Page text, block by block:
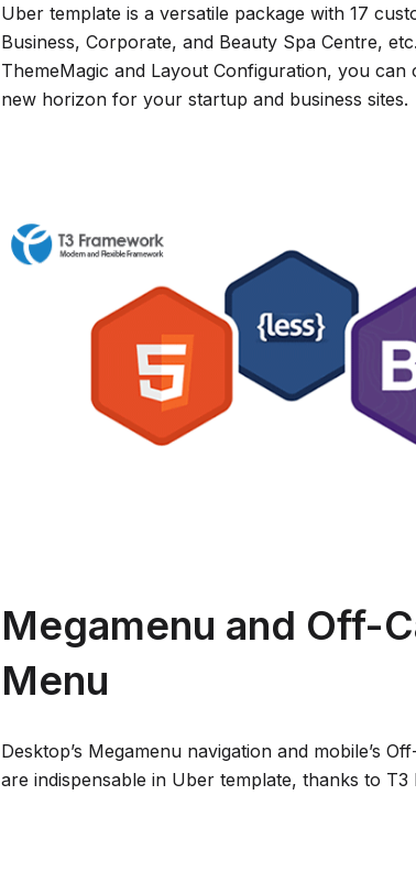
Uber template is a versatile package with 17
Business, Corporate, and Beauty Spa Centre,
ThemeMagic and Layout Configuration, you can
new horizon for your startup and business sites.
Megamenu and Off-
Menu
Desktop’s Megamenu navigation and mobile’s
are indispensable in Uber template, thanks to T3